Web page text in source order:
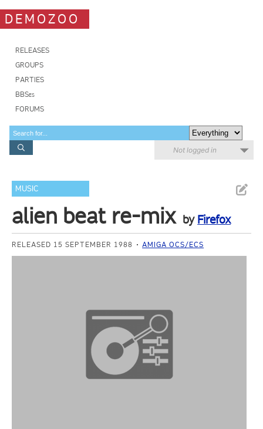
DEMOZOO
RELEASES
GROUPS
PARTIES
BBSes
FORUMS
Not logged in
MUSIC
alien beat re-mix by Firefox
RELEASED 15 SEPTEMBER 1988 AMIGA OCS/ECS